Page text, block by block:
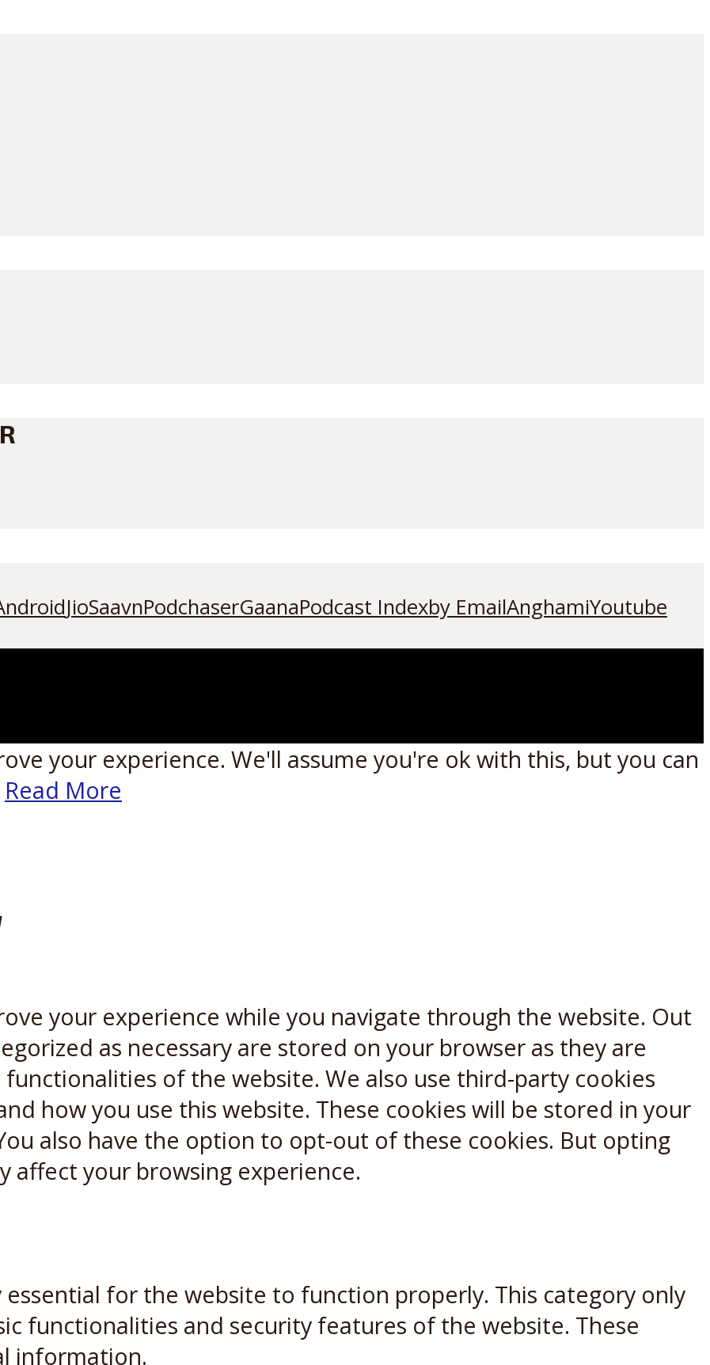
JioSaavnPodchaserGaanaPodcast Indexby EmailAnghamiYoutube
your experience. We'll assume you're ok with this, but you can
Read More
your experience while you navigate through the website. Out
as necessary are stored on your browser as they are
of the website. We also use third-party cookies
how you use this website. These cookies will be stored in your
also have the option to opt-out of these cookies. But opting
affect your browsing experience.
essential for the website to function properly. This category only
functionalities and security features of the website. These
information.